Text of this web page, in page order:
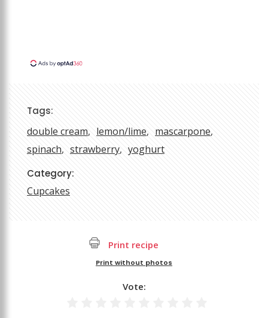
Tags:
double cream lemon/lime
mascarpone
spinach
strawberry yoghurt
Category:
Cupcakes
Print recipe
Print without photos
Vote: